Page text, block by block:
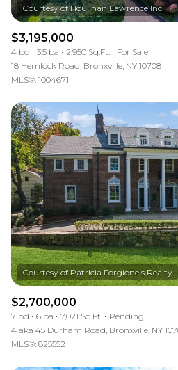
$3,195,000
4 bd 3.5 ba 2,950 Sq.Ft.
For Sale
18 Hemlock Road, Bronxville, NY 10708
MLS®: 1004671
$2,700,000
7 bd 6 ba 7,021 Sq.Ft.
Pending
4 aka 45 Durham Road, Bronxville, NY
MLS®: 825552